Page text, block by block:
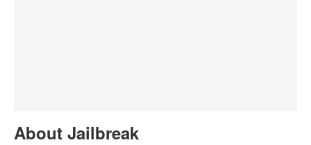
About Jailbreak